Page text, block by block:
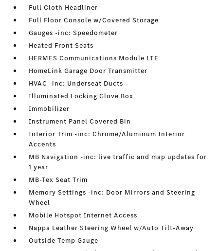
Full Cloth Headliner
Full Floor Console w/Covered Storage
Gauges -inc: Speedometer
Heated Front Seats
HERMES Communications Module LTE
HomeLink Garage Door Transmitter
HVAC -inc: Underseat Ducts
Illuminated Locking Glove Box
Immobilizer
Instrument Panel Covered Bin
Interior Trim -inc: Chrome/Aluminum Interior
Accents
MB Navigation -inc: live traffic and map updates for
1 year
MB-Tex Seat Trim
Memory Settings -inc: Door Mirrors and Steering
Wheel
Mobile Hotspot Internet Access
Nappa Leather Steering Wheel w/Auto Tilt-Away
Outside Temp Gauge